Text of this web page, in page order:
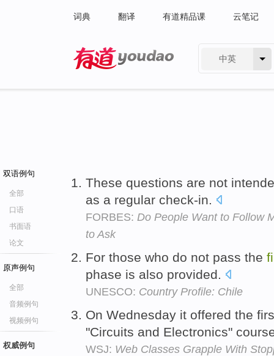
词典 翻译 有道精品课 云笔记
中英
双语例句
全部
口语
书面语
论文
原声例句
全部
音频例句
视频例句
权威例句
These questions are not
as a regular check-in.
FORBES: Do People Want to Follow
to Ask
For those who do not pass the
phase is also provided.
UNESCO: Country Profile: Chile
On Wednesday it offered the
"Circuits and Electronics"
WSJ: Web Classes Grapple With